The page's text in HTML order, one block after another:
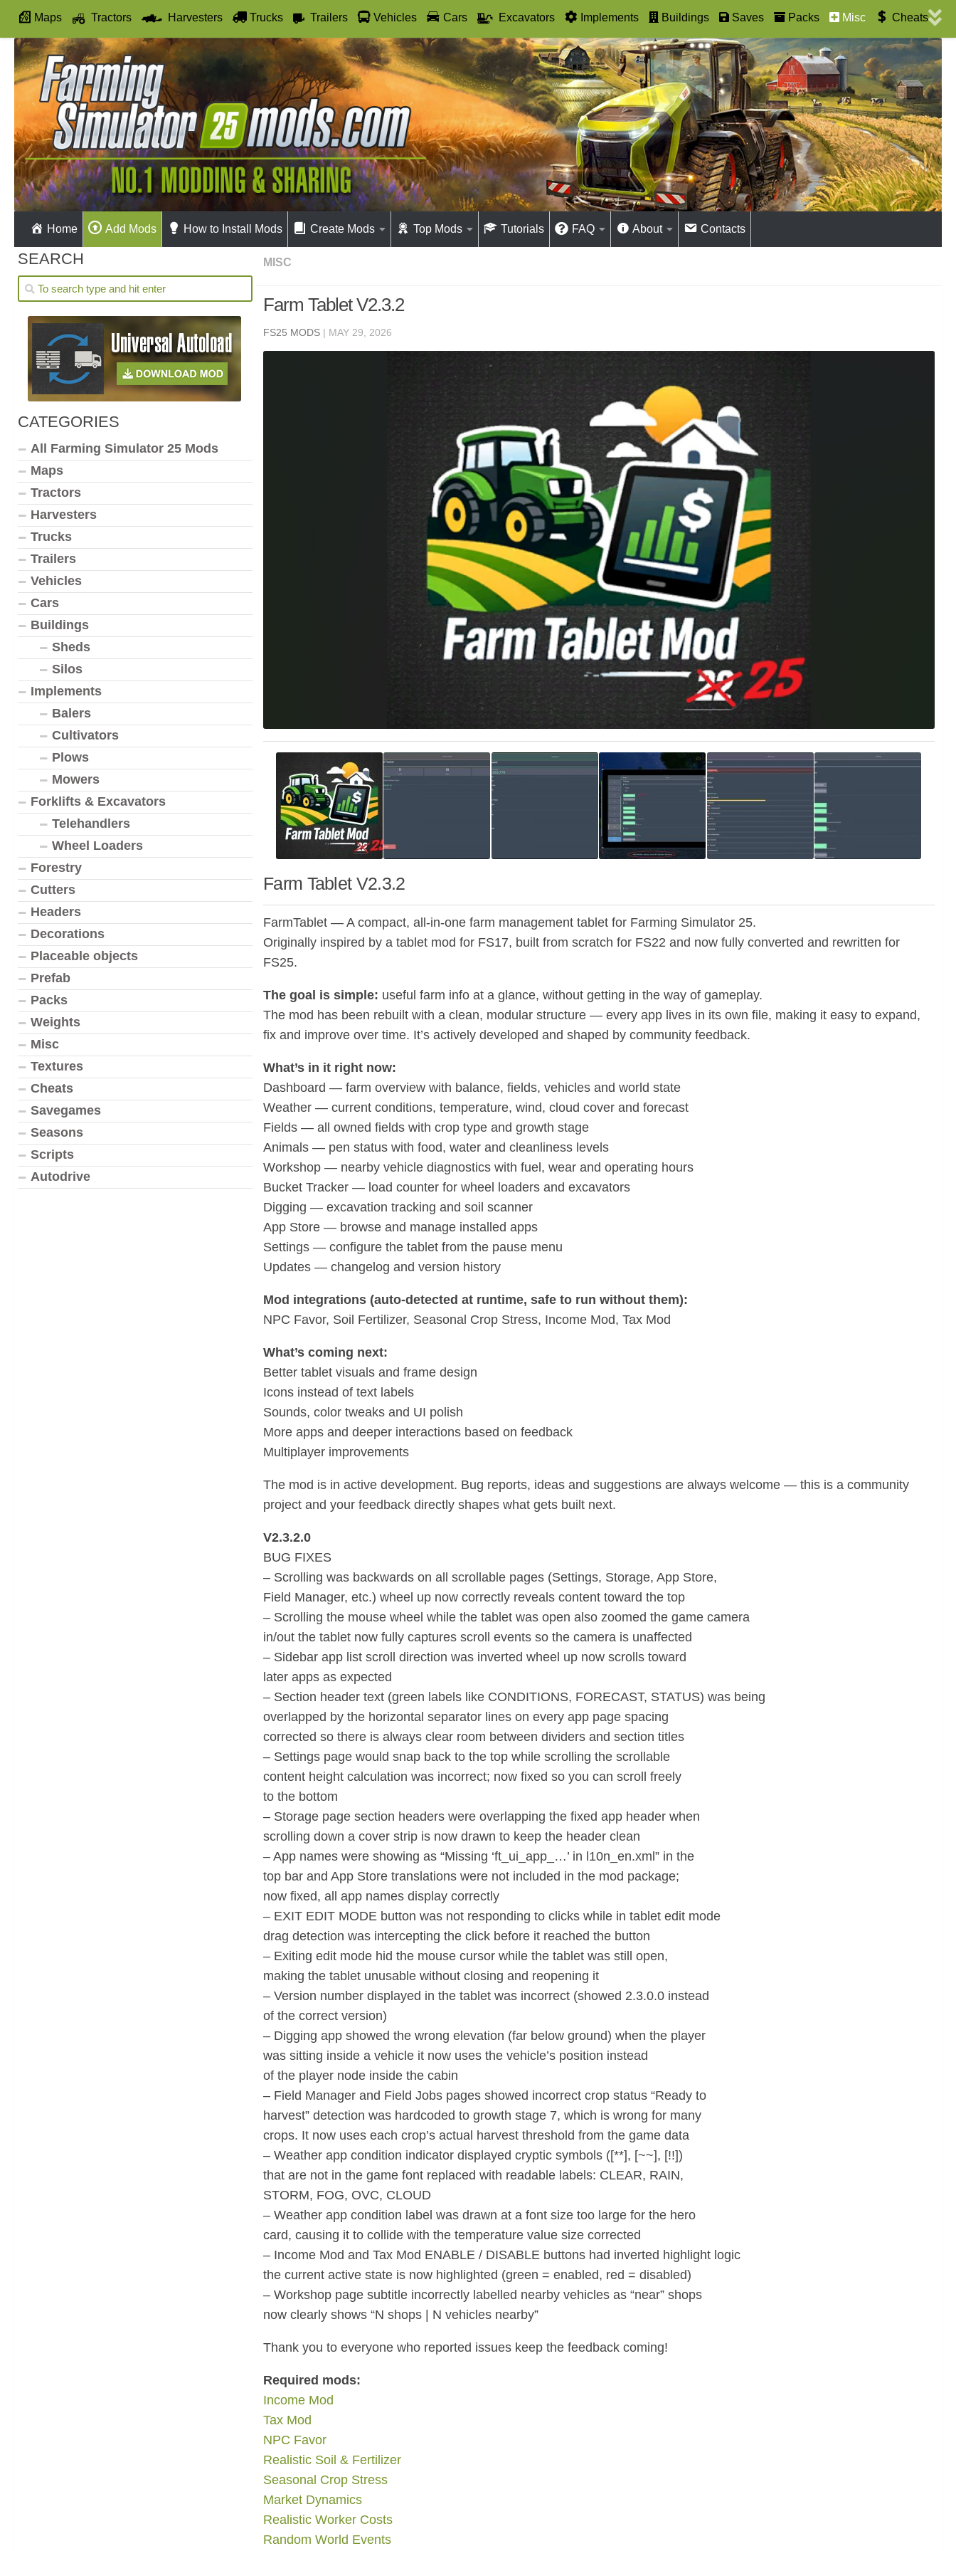
Maps Tractors Harvesters Trucks Trailers Vehicles Cars Excavators Implements Buildings Saves Packs Misc Cheats
Autodrive
Home Add Mods How to Install Mods Create Mods Top Mods Tutorials FAQ About Contacts
MISC
Farm Tablet V2.3.2
FS25 MODS | MAY 29, 2026
Farm Tablet V2.3.2
FarmTablet — A compact, all-in-one farm management tablet for Farming Simulator 25.
Originally inspired by a tablet mod for FS17, built from scratch for FS22 and now fully converted and rewritten for
FS25.
The goal is simple: useful farm info at a glance, without getting in the way of gameplay.
The mod has been rebuilt with a clean, modular structure — every app lives in its own file, making it easy to expand,
fix and improve over time. It’s actively developed and shaped by community feedback.
What’s in it right now:
Dashboard — farm overview with balance, fields, vehicles and world state
Weather — current conditions, temperature, wind, cloud cover and forecast
Fields — all owned fields with crop type and growth stage
Animals — pen status with food, water and cleanliness levels
Workshop — nearby vehicle diagnostics with fuel, wear and operating hours
Bucket Tracker — load counter for wheel loaders and excavators
Digging — excavation tracking and soil scanner
App Store — browse and manage installed apps
Settings — configure the tablet from the pause menu
Updates — changelog and version history
Mod integrations (auto-detected at runtime, safe to run without them):
NPC Favor, Soil Fertilizer, Seasonal Crop Stress, Income Mod, Tax Mod
What’s coming next:
Better tablet visuals and frame design
Icons instead of text labels
Sounds, color tweaks and UI polish
More apps and deeper interactions based on feedback
Multiplayer improvements
The mod is in active development. Bug reports, ideas and suggestions are always welcome — this is a community
project and your feedback directly shapes what gets built next.
V2.3.2.0
BUG FIXES
– Scrolling was backwards on all scrollable pages (Settings, Storage, App Store,
Field Manager, etc.) wheel up now correctly reveals content toward the top
– Scrolling the mouse wheel while the tablet was open also zoomed the game camera
in/out the tablet now fully captures scroll events so the camera is unaffected
– Sidebar app list scroll direction was inverted wheel up now scrolls toward
later apps as expected
– Section header text (green labels like CONDITIONS, FORECAST, STATUS) was being
overlapped by the horizontal separator lines on every app page spacing
corrected so there is always clear room between dividers and section titles
– Settings page would snap back to the top while scrolling the scrollable
content height calculation was incorrect; now fixed so you can scroll freely
to the bottom
– Storage page section headers were overlapping the fixed app header when
scrolling down a cover strip is now drawn to keep the header clean
– App names were showing as “Missing ‘ft_ui_app_…’ in l10n_en.xml” in the
top bar and App Store translations were not included in the mod package;
now fixed, all app names display correctly
– EXIT EDIT MODE button was not responding to clicks while in tablet edit mode
drag detection was intercepting the click before it reached the button
– Exiting edit mode hid the mouse cursor while the tablet was still open,
making the tablet unusable without closing and reopening it
– Version number displayed in the tablet was incorrect (showed 2.3.0.0 instead
of the correct version)
– Digging app showed the wrong elevation (far below ground) when the player
was sitting inside a vehicle it now uses the vehicle’s position instead
of the player node inside the cabin
– Field Manager and Field Jobs pages showed incorrect crop status “Ready to
harvest” detection was hardcoded to growth stage 7, which is wrong for many
crops. It now uses each crop’s actual harvest threshold from the game data
– Weather app condition indicator displayed cryptic symbols ([**], [~~], [!!])
that are not in the game font replaced with readable labels: CLEAR, RAIN,
STORM, FOG, OVC, CLOUD
– Weather app condition label was drawn at a font size too large for the hero
card, causing it to collide with the temperature value size corrected
– Income Mod and Tax Mod ENABLE / DISABLE buttons had inverted highlight logic
the current active state is now highlighted (green = enabled, red = disabled)
– Workshop page subtitle incorrectly labelled nearby vehicles as “near” shops
now clearly shows “N shops | N vehicles nearby”
Thank you to everyone who reported issues keep the feedback coming!
Required mods:
Income Mod
Tax Mod
NPC Favor
Realistic Soil & Fertilizer
Seasonal Crop Stress
Market Dynamics
Realistic Worker Costs
Random World Events
SEARCH
CATEGORIES
All Farming Simulator 25 Mods
Maps
Tractors
Harvesters
Trucks
Trailers
Vehicles
Cars
Buildings
Sheds
Silos
Implements
Balers
Cultivators
Plows
Mowers
Forklifts & Excavators
Telehandlers
Wheel Loaders
Forestry
Cutters
Headers
Decorations
Placeable objects
Prefab
Packs
Weights
Misc
Textures
Cheats
Savegames
Seasons
Scripts
Autodrive